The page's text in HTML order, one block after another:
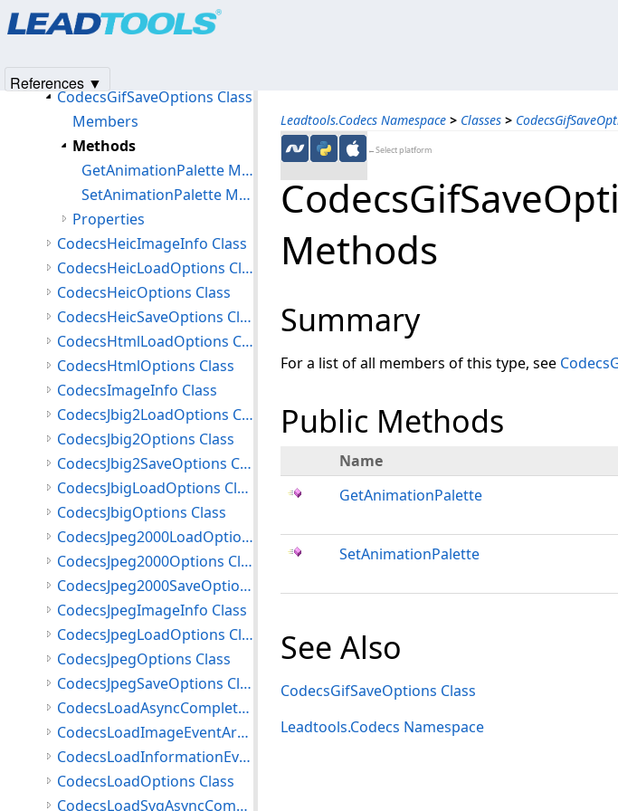
Leadtools.Codecs Namespace > Classes >
←Select platform
Methods
Summary
For a list of all members of this type, see
Public Methods
Name
GetAnimationPalette
SetAnimationPalette
See Also
CodecsGifSaveOptions Class
Leadtools.Codecs Namespace
CodecsGifImageInfo Class
CodecsGifSaveOptions Class
Members
Methods
GetAnimationPalette Method
SetAnimationPalette Method
Properties
CodecsHeicImageInfo Class
CodecsHeicLoadOptions Class
CodecsHeicOptions Class
CodecsHeicSaveOptions Class
CodecsHtmlLoadOptions Class
CodecsHtmlOptions Class
CodecsImageInfo Class
CodecsJbig2LoadOptions Class
CodecsJbig2Options Class
CodecsJbig2SaveOptions Class
CodecsJbigLoadOptions Class
CodecsJbigOptions Class
CodecsJpeg2000LoadOptions Class
CodecsJpeg2000Options Class
CodecsJpeg2000SaveOptions Class
CodecsJpegImageInfo Class
CodecsJpegLoadOptions Class
CodecsJpegOptions Class
CodecsJpegSaveOptions Class
CodecsLoadAsyncCompletedEventArgs Class
CodecsLoadImageEventArgs Class
CodecsLoadInformationEventArgs Class
CodecsLoadOptions Class
CodecsLoadSvgAsyncCompletedEventArgs Class
References ▼
Products|Support| Contact Us
© 1991-2025Apryse Sofware Corp.